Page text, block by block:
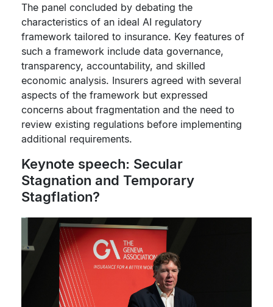
The panel concluded by debating the
characteristics of an ideal AI regulatory
framework tailored to insurance. Key features of
such a framework include data governance,
transparency, accountability, and skilled
economic analysis. Insurers agreed with several
aspects of the framework but expressed
concerns about fragmentation and the need to
review existing regulations before implementing
additional requirements.
Keynote speech: Secular
Stagnation and Temporary
Stagflation?